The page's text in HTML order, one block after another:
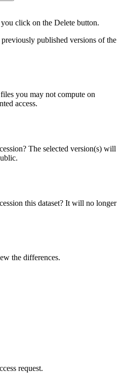
click on the Delete button.
published versions of the
you may not compute on
access.
The selected version(s) will
this dataset? It will no longer
the differences.
request.